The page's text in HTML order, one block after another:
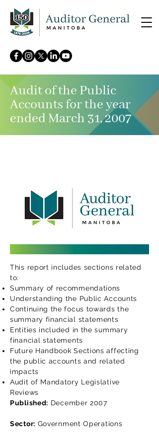
Audit of the Public
Accounts for the year
ended March 31, 2007
This report includes sections related
to:
Summary of recommendations
Understanding the Public Accounts
Continuing the focus towards the
summary financial statements
Entities included in the summary
financial statements
Future Handbook Sections affecting
the public accounts and related
impacts
Audit of Mandatory Legislative
Reviews
Published: December 2007
Sector: Government Operations